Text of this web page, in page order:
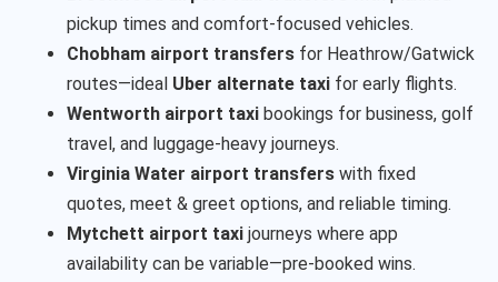
pickup times and comfort-focused vehicles.
Chobham airport transfers for Heathrow/Gatwick
routes—ideal Uber alternate taxi for early flights.
Wentworth airport taxi bookings for business, golf
travel, and luggage-heavy journeys.
Virginia Water airport transfers with fixed
quotes, meet & greet options, and reliable timing.
Mytchett airport taxi journeys where app
availability can be variable—pre-booked wins.